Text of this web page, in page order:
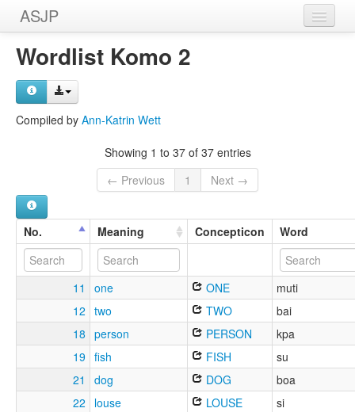
ASJP
Home
Wordlists
Wordlist Komo 2
Compiled by Ann-Katrin Wett
Showing 1 to 37 of 37 entries
← Previous
1 Next →
No. Meaning Concepticon Word
11 one ONE
muti
12 two TWO
bai
18 person PERSON
kpa
19 fish FISH
su
21
dog DOG
boa
22
louse LOUSE
si